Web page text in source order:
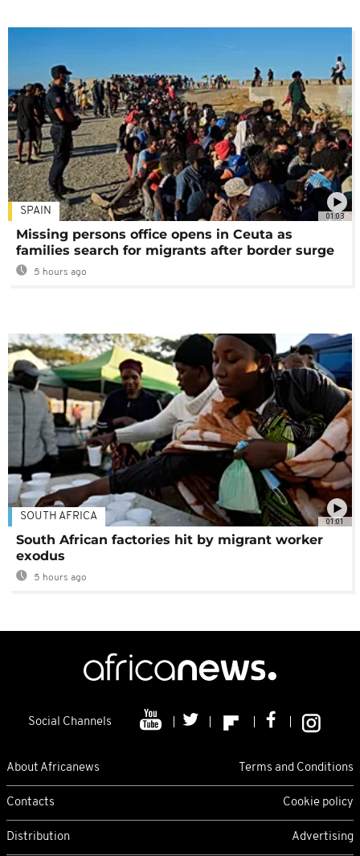
01:03
SPAIN
Missing persons office opens in Ceuta as
families search for migrants after border surge
5 hours ago
01:01
SOUTH AFRICA
South African factories hit by migrant worker
exodus
5 hours ago
Social Channels
About Africanews Terms and Conditions
Contacts Cookie policy
Distribution Advertising